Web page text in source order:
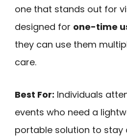
one that stands out for
designed for one-time
they can use them
care.
Best For: Individuals
events who need a
portable solution to stay